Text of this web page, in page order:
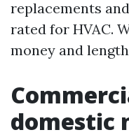
replacements
rated for HVAC.
money and
domestic